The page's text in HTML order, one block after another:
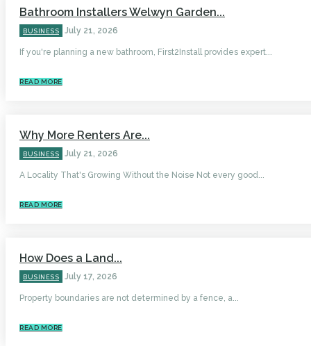
Bathroom Installers Welwyn Garden...
BUSINESS July 21, 2026
If you're planning a new bathroom, First2Install provides expert...
READ MORE
Why More Renters Are...
BUSINESS July 21, 2026
A Locality That's Growing Without the Noise Not every good...
READ MORE
How Does a Land...
BUSINESS July 17, 2026
Property boundaries are not determined by a fence, a...
READ MORE